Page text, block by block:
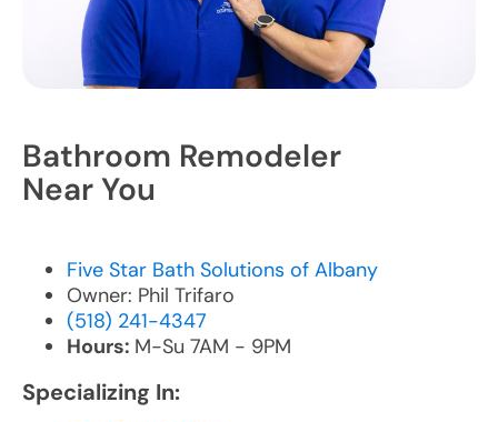
Bathroom Remodeler
Near You
Five Star Bath Solutions of Albany
Owner: Phil Trifaro
(518) 241-4347
Hours: M-Su 7AM - 9PM
Specializing In: